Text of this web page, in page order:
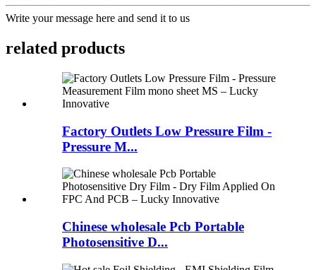
Write your message here and send it to us
related products
Factory Outlets Low Pressure Film -
Pressure M...
Chinese wholesale Pcb Portable
Photosensitive D...